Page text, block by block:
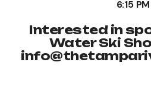
6:15 PM
Interested in
Water Ski